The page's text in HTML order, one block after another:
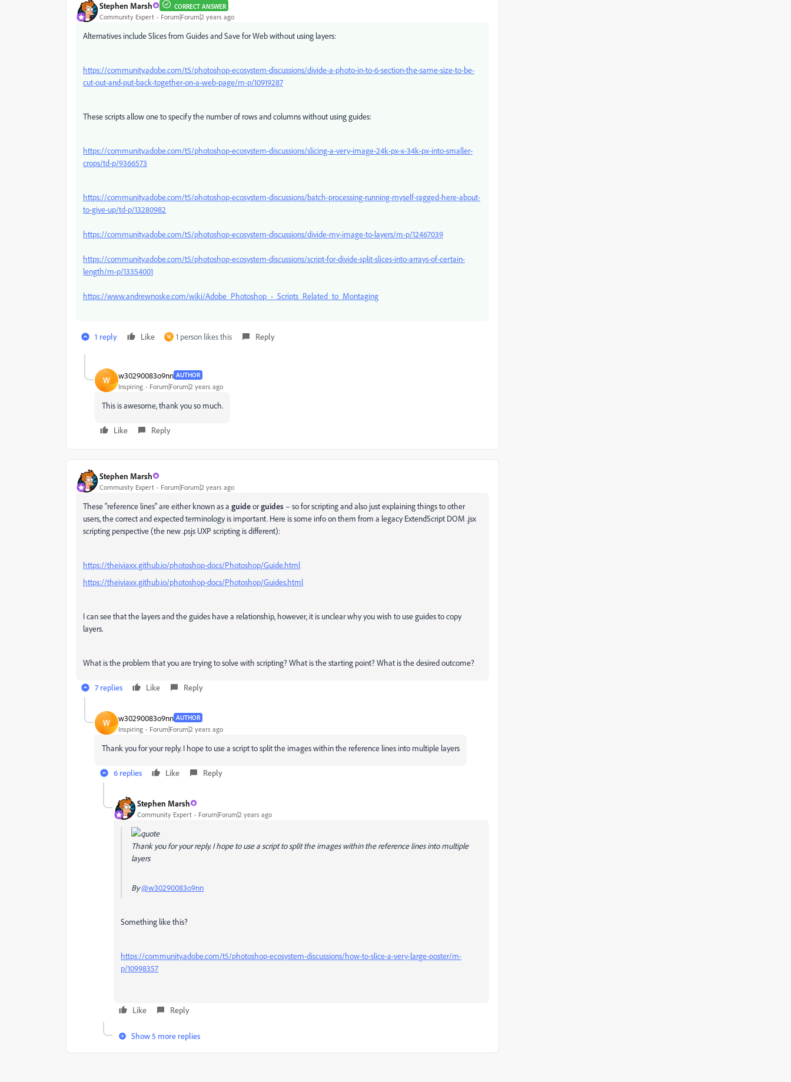
Stephen Marsh CORRECT ANSWER
Community Expert Forum|Forum|2 years ago
Alternatives include Slices from Guides and Save for Web without using layers:
https://community.adobe.com/t5/photoshop-ecosystem-discussions/divide-a-photo-in-to-6-section-the-same-size-to-be-
cut-out-and-put-back-together-on-a-web-page/m-p/10919287
These scripts allow one to specify the number of rows and columns without using guides:
https://community.adobe.com/t5/photoshop-ecosystem-discussions/slicing-a-very-image-24k-px-x-34k-px-into-smaller-
crops/td-p/9366573
https://community.adobe.com/t5/photoshop-ecosystem-discussions/batch-processing-running-myself-ragged-here-about-
to-give-up/td-p/13280982
https://community.adobe.com/t5/photoshop-ecosystem-discussions/divide-my-image-to-layers/m-p/12467039
https://community.adobe.com/t5/photoshop-ecosystem-discussions/script-for-divide-split-slices-into-arrays-of-certain-
length/m-p/13354001
https://www.andrewnoske.com/wiki/Adobe_Photoshop_-_Scripts_Related_to_Montaging
1 reply Like W 1 person likes this Reply
W w30290083o9nn AUTHOR
Inspiring Forum|Forum|2 years ago
This is awesome, thank you so much.
Like Reply
Stephen Marsh
Community Expert Forum|Forum|2 years ago
These "reference lines" are either known as a guideorguides – so for scripting and also just explaining things to other
users, the correct and expected terminology is important. Here is some info on them from a legacy ExtendScript DOM .jsx
scripting perspective (the new .psjs UXP scripting is different):
https://theiviaxx.github.io/photoshop-docs/Photoshop/Guide.html
https://theiviaxx.github.io/photoshop-docs/Photoshop/Guides.html
I can see that the layers and the guides have a relationship, however, it is unclear why you wish to use guides to copy
layers.
What is the problem that you are trying to solve with scripting? What is the starting point? What is the desired outcome?
7 replies Like Reply
W w30290083o9nn AUTHOR
Inspiring Forum|Forum|2 years ago
Thank you for your reply. I hope to use a script to split the images within the reference lines into multiple layers
6 replies Like Reply
Stephen Marsh
Community Expert Forum|Forum|2 years ago
Thank you for your reply. I hope to use a script to split the images within the reference lines into multiple
layers
By@w30290083o9nn
Something like this?
https://community.adobe.com/t5/photoshop-ecosystem-discussions/how-to-slice-a-very-large-poster/m-
p/10998357
Like Reply
Show 5 more replies